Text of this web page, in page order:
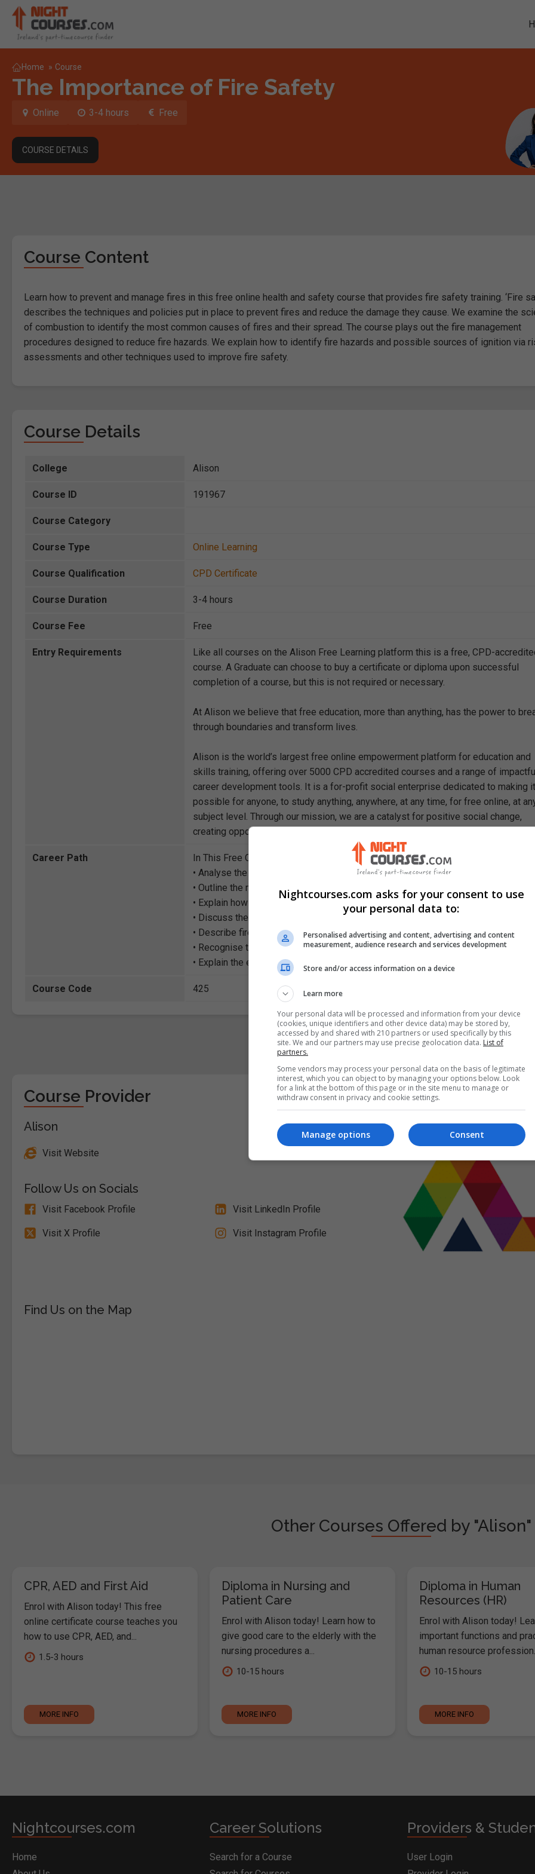
Home » Course
The Importance of Fire Safety
Online 3-4 hours Free
COURSE DETAILS
Course Content
Learn how to prevent and manage fires in this free online health and safety course that provides fire safety training. ‘Fire
describes the techniques and policies put in place to prevent fires and reduce the damage they cause. We examine the
of combustion to identify the most common causes of fires and their spread. The course plays out the fire management
procedures designed to reduce fire hazards. We explain how to identify fire hazards and possible sources of ignition via
assessments and other techniques used to improve fire safety.
Course Details
College Alison
Course ID 191967
Course Category
Course Type Online Learning
Course Qualification CPD Certificate
Course Duration 3-4 hours
Course Fee Free
Entry Requirements
Like all courses on the Alison Free Learning platform this is a free, CPD-
course. A Graduate can choose to buy a certificate or diploma upon successful
completion of a course, but this is not required or necessary.
At Alison we believe that free education, more than anything, has the power to
through boundaries and transform lives.
Alison is the world’s largest free online empowerment platform for education and
skills training, offering over 5000 CPD accredited courses and a range of
career development tools. It is a for-profit social enterprise dedicated to making it
possible for anyone, to study anything, anywhere, at any time, for free online, at
subject level. Through our mission, we are a catalyst for positive social change,
creating opportunity, prosperity, and equality for everyone.
Career Path
In This Free Course, You Will Learn How To
• Analyse the principles of combustion as they apply to fire safety
• Outline the most common causes of fires and their spread
• Explain how to start and put out a fire
• Discuss the health and safety roles and responsibilities of workers and
• Describe fire risk assessments
• Recognise the procedures used fires management
• Explain the effects of various fire gases like carbon monoxide and ammonia
Course Code 425
Course Provider
Alison
Visit Website
Follow Us on Socials
Visit Facebook Profile Visit LinkedIn Profile
Visit X Profile Visit Instagram Profile
Find Us on the Map
Other Courses Offered by "Alison"
CPR, AED and First Aid
Enrol with Alison today! This free
online certificate course teaches you
how to use CPR, AED, and...
1.5-3 hours
MORE INFO
Diploma in Nursing and
Patient Care
Enrol with Alison today! Learn how to
give good care to the elderly with the
nursing procedures a...
10-15 hours
MORE INFO
Diploma in Human
Resources (HR)
Enrol with Alison today!
important functions and
human resource
10-15 hours
MORE INFO
Nightcourses.com
Home
Career Solutions
Search for a Course
Providers &
User Login
Nightcourses.com asks for your consent to use
your personal data to:
Personalised advertising and content, advertising and content
measurement, audience research and services development
Store and/or access information on a device
Learn more
Your personal data will be processed and information from your device
(cookies, unique identifiers and other device data) may be stored by,
accessed by and shared with 210 partners or used specifically by this
site. We and our partners may use precise geolocation data. List of
partners.
Some vendors may process your personal data on the basis of legitimate
interest, which you can object to by managing your options below. Look
for a link at the bottom of this page or in the site menu to manage or
withdraw consent in privacy and cookie settings.
Consent
Manage options